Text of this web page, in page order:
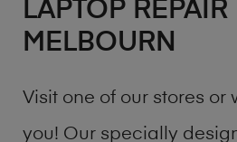
LAPTOP REPAIR
MELBOURN
Visit one of our stores or
you! Our specially